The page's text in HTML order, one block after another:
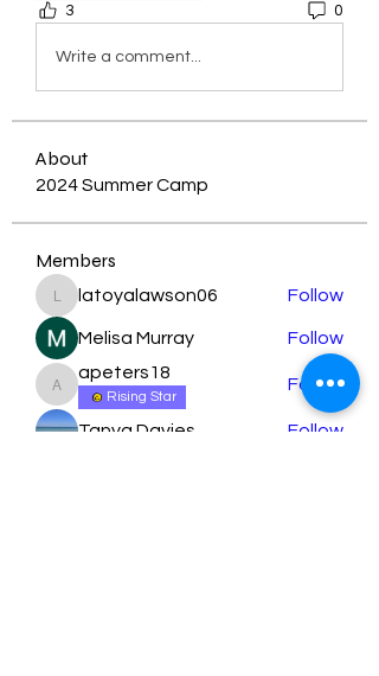
3 0
Write a comment...
About
2024 Summer Camp
Members
latoyalawson06
latoyalawson06 Follow
Melisa Murray Follow
apeters18
apeters18
Rising Star
Follow
Tanya Davies Follow